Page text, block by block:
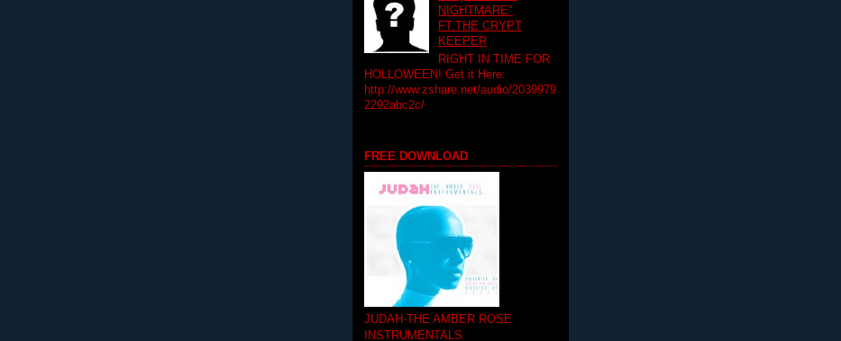
NIGHTMARE"
FT.THE CRYPT
KEEPER
RIGHT IN TIME FOR
HOLLOWEEN! Get it Here:
http://www.zshare.net/audio/2039979
2292abc2c/
FREE DOWNLOAD
JUDAH-THE AMBER ROSE
INSTRUMENTALS